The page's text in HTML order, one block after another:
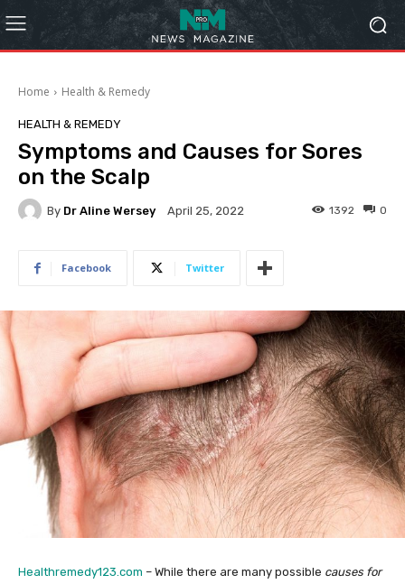
Home Health & Remedy
HEALTH & REMEDY
Symptoms and Causes for Sores
on the Scalp
By Dr Aline Wersey April 25, 2022 0
1392
Facebook Twitter
Healthremedy123.com – While there are many possible causes for